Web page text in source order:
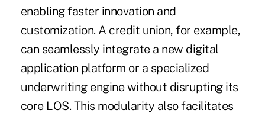
enabling faster innovation and
customization. A credit union, for example,
can seamlessly integrate a new digital
application platform or a specialized
underwriting engine without disrupting its
core LOS. This modularity also facilitates